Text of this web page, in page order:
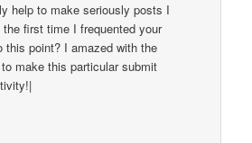
help to make seriously posts I
first time I frequented your
this point? I amazed with the
make this particular submit